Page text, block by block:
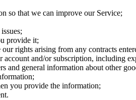
so that we can improve our Service;
provide it;
rights arising from any contracts
and/or subscription, including
and general information about other
you provide the information;